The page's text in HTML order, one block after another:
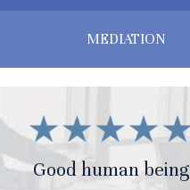
MEDIATION
Good human being